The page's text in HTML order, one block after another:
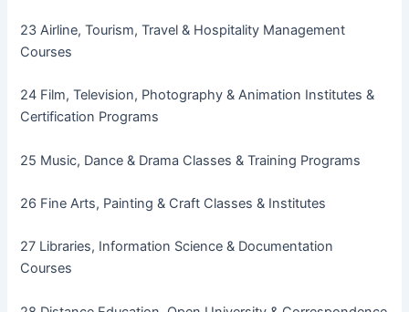
23 Airline, Tourism, Travel & Hospitality Management
Courses
24 Film, Television, Photography & Animation Institutes &
Certification Programs
25 Music, Dance & Drama Classes & Training Programs
26 Fine Arts, Painting & Craft Classes & Institutes
27 Libraries, Information Science & Documentation
Courses